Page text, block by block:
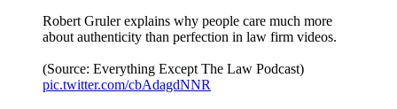
Robert Gruler explains why people care much more
about authenticity than perfection in law firm videos.
(Source: Everything Except The Law Podcast)
pic.twitter.com/cbAdagdNNR